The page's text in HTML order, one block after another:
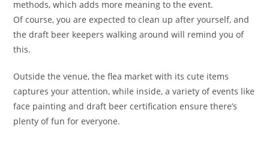
methods, which adds more meaning to the event.
Of course, you are expected to clean up after yourself, and
the draft beer keepers walking around will remind you of
this.
Outside the venue, the flea market with its cute items
captures your attention, while inside, a variety of events like
face painting and draft beer certification ensure there’s
plenty of fun for everyone.